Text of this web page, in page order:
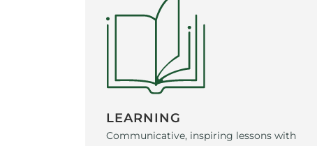
LEARNING
Communicative, inspiring lessons with